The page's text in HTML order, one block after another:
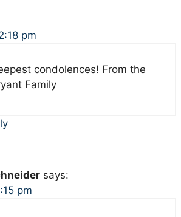
pm
condolences! From the
Family
says:
pm